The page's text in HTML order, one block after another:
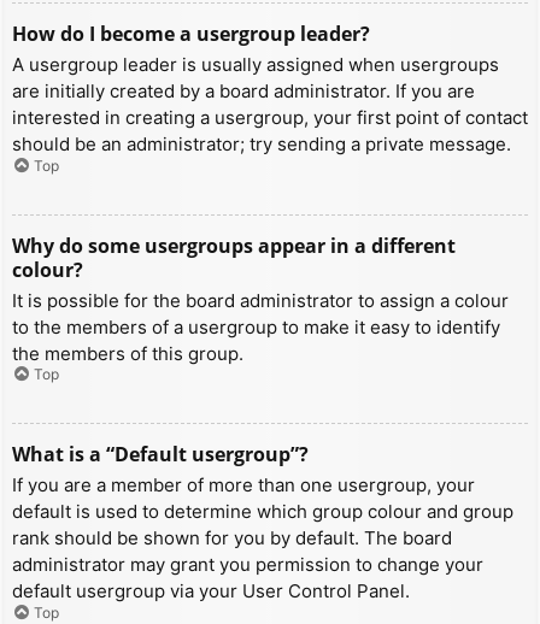
How do I become a usergroup leader?
A usergroup leader is usually assigned when usergroups
are initially created by a board administrator. If you are
interested in creating a usergroup, your first point of contact
should be an administrator; try sending a private message.
Top
Why do some usergroups appear in a different
colour?
It is possible for the board administrator to assign a colour
to the members of a usergroup to make it easy to identify
the members of this group.
Top
What is a “Default usergroup”?
If you are a member of more than one usergroup, your
default is used to determine which group colour and group
rank should be shown for you by default. The board
administrator may grant you permission to change your
default usergroup via your User Control Panel.
Top